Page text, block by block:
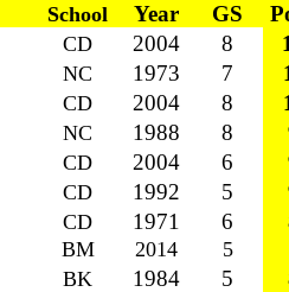
School Year GS
CD 2004 8
NC 1973 7
CD 2004 8
NC 1988 8
CD 2004 6
CD 1992 5
CD 1971 6
BM 2014
5
BK 1984 5